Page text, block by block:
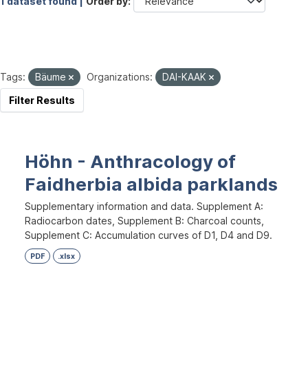
Tags: Bäume Organizations:
DAI-KAAK
Filter Results
Höhn - Anthracology of
Faidherbia albida parklands
Supplementary information and data. Supplement A:
Radiocarbon dates, Supplement B: Charcoal counts,
Supplement C: Accumulation curves of D1, D4 and D9.
PDF .xlsx